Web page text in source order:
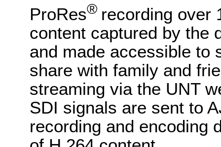
ProRes® recording over
content captured by the
and made accessible to
share with family and
streaming via the UNT
SDI signals are sent to
recording and encoding